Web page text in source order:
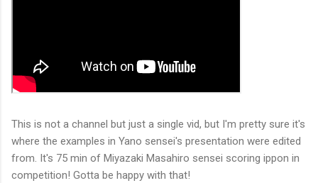
This is not a channel but just a single vid, but I'm pretty sure it's
where the examples in Yano sensei's presentation were edited
from. It's 75 min of Miyazaki Masahiro sensei scoring ippon in
competition! Gotta be happy with that!